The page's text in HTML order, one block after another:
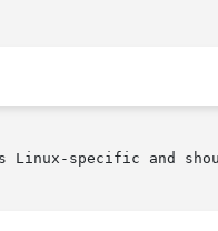
Linux-specific and